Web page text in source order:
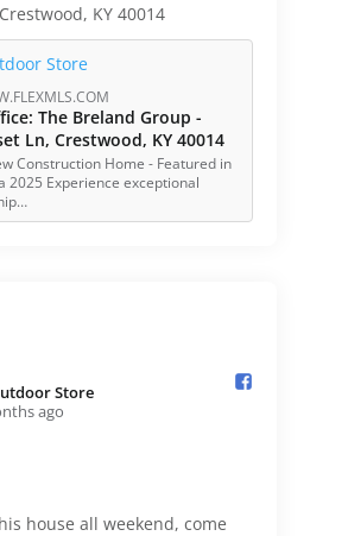
KY 40014
The Breland Group -
Ln, Crestwood, KY 40014
Construction Home - Featured in
2025 Experience exceptional
Store️
ago
house all weekend, come